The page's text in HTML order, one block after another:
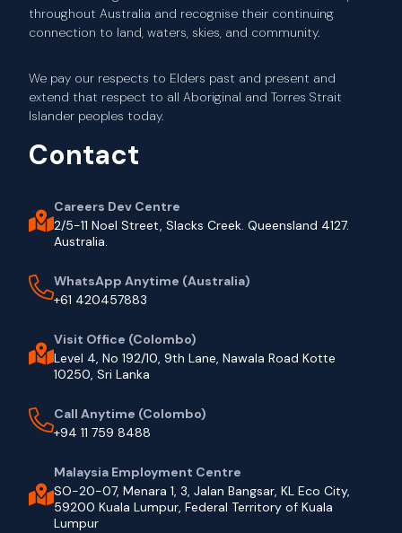
throughout Australia and recognise their continuing
connection to land, waters, skies, and community.
We pay our respects to Elders past and present and
extend that respect to all Aboriginal and Torres Strait
Islander peoples today.
Contact
Careers Dev Centre
2/5-11 Noel Street, Slacks Creek. Queensland 4127.
Australia.
WhatsApp Anytime (Australia)
+61 420457883
Visit Office (Colombo)
Level 4, No 192/10, 9th Lane, Nawala Road Kotte
10250, Sri Lanka
Call Anytime (Colombo)
+94 11 759 8488
Malaysia Employment Centre
SO-20-07, Menara 1, 3, Jalan Bangsar, KL Eco City,
59200 Kuala Lumpur, Federal Territory of Kuala
Lumpur